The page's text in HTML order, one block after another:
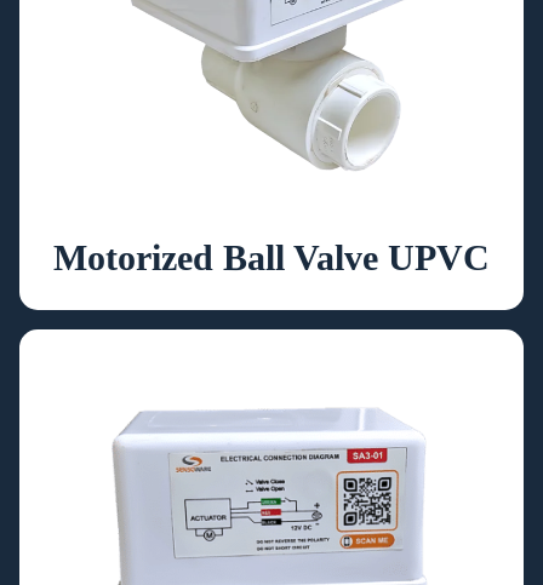
Motorized Ball Valve UPVC